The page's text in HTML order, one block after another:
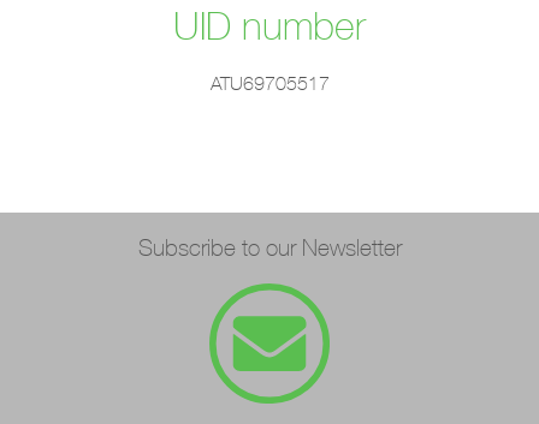
UID number
ATU69705517
Subscribe to our Newsletter